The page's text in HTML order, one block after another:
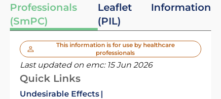
Professionals
(SmPC)
Leaflet
(PIL)
Information
This information is for use by healthcare
professionals
Last updated on emc: 15 Jun 2026
Quick Links
Undesirable Effects